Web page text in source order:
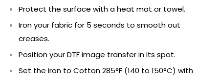
Protect the surface with a heat mat or towel.
Iron your fabric for 5 seconds to smooth out
creases.
Position your DTF image transfer in its spot.
Set the iron to Cotton 285°F (140 to 150°C) with